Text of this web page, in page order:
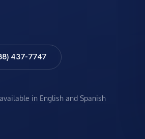
437-7747
in English and Spanish